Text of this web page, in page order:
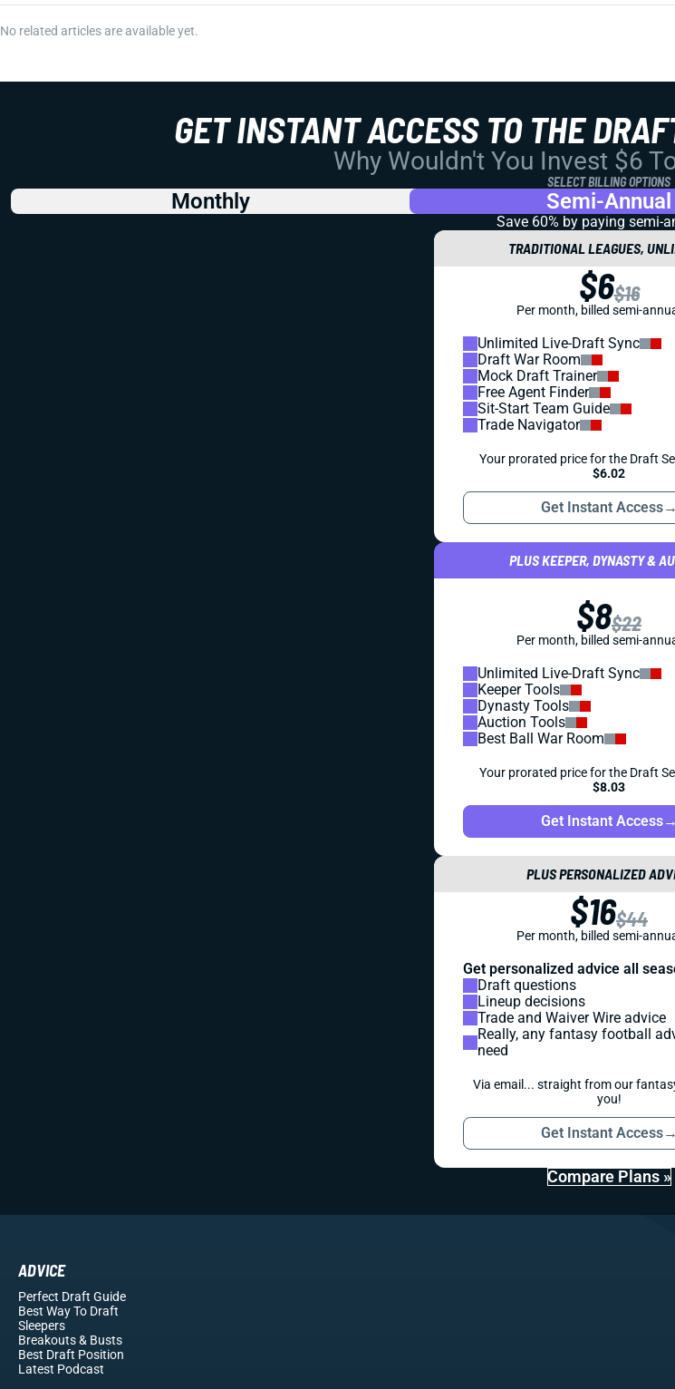
No related articles are available yet.
GET INSTANT ACCESS TO THE
Why Wouldn't You Invest $6
SELECT BILLING OPTIONS
Monthly Semi-Annual
Save 60% by paying semi-
TRADITIONAL LEAGUES,
$6$16
Per month, billed semi-
Unlimited Live-Draft Sync
Draft War Room
Mock Draft Trainer
Free Agent Finder
Sit-Start Team Guide
Trade Navigator
Your prorated price for the Draft
$6.02
Get Instant Access→
PLUS KEEPER, DYNASTY &
$8$22
Per month, billed semi-
Unlimited Live-Draft Sync
Keeper Tools
Dynasty Tools
Auction Tools
Best Ball War Room
Your prorated price for the Draft
$8.03
Get Instant Access→
PLUS PERSONALIZED
$16$44
Per month, billed semi-
Get personalized advice all
Draft questions
Lineup decisions
Trade and Waiver Wire advice
Really, any fantasy football
need
Via email... straight from our
you!
Get Instant Access→
Compare Plans »
ADVICE
Perfect Draft Guide
Best Way To Draft
Sleepers
Breakouts& Busts
Best Draft Position
Latest Podcast